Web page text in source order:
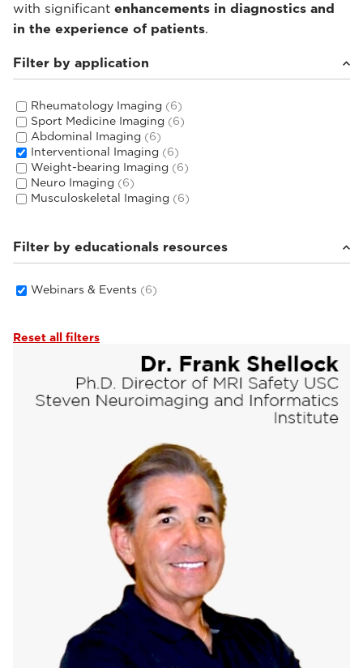
with significant enhancements in diagnostics and
in the experience of patients.
Filter by application
Rheumatology Imaging (6)
Sport Medicine Imaging (6)
Abdominal Imaging (6)
Interventional Imaging (6)
Weight-bearing Imaging (6)
Neuro Imaging (6)
Musculoskeletal Imaging (6)
Filter by educationals resources
Webinars & Events (6)
Reset all filters